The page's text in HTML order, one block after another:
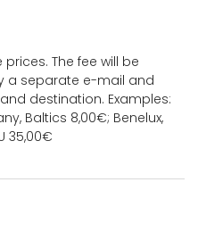
The fee will be
a separate e-mail and
destination. Examples:
Baltics 8,00€; Benelux,
35,00€